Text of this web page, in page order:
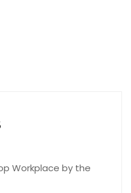
Workplace by the